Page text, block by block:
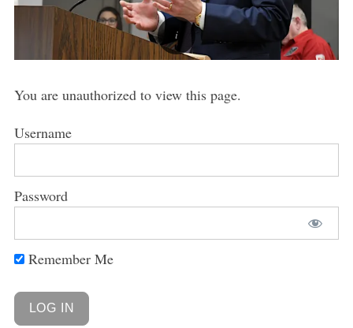
You are unauthorized to view this page.
Username
Password
Remember Me